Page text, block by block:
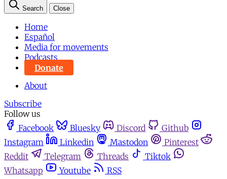
Search Close
Home
Español
Media for movements
Podcasts
Donate
About
Subscribe
Follow us
Facebook
Bluesky Discord
Github
Instagram
Linkedin Mastodon
Pinterest
Reddit
Telegram Threads
Tiktok
Whatsapp
Youtube
RSS